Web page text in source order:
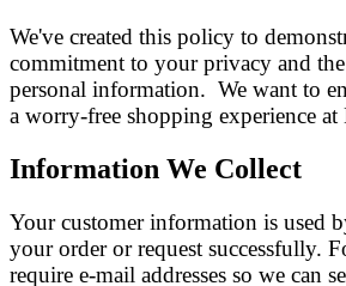
We've created this policy to
commitment to your privacy and
personal information. We want to
a worry-free shopping experience at
Information We Collect
Your customer information is used
your order or request successfully.
require e-mail addresses so we can